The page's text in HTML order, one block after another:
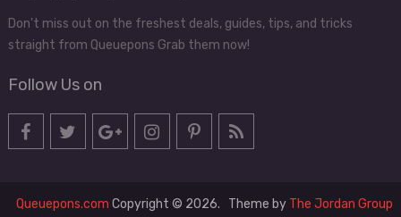
Don't miss out on the freshest deals, guides, tips, and tricks
straight from Queuepons Grab them now!
Follow Us on
Queuepons.com Copyright © 2026. Theme by The Jordan Group